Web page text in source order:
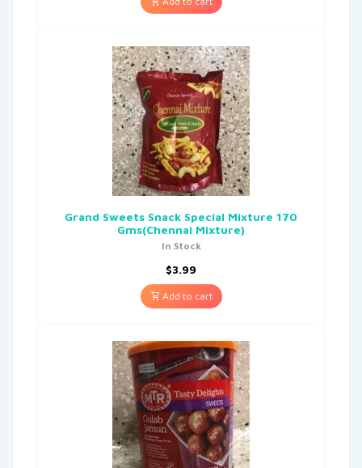
Grand Sweets Snack Special Mixture 170
Gms(Chennai Mixture)
In Stock
$3.99
Add to cart